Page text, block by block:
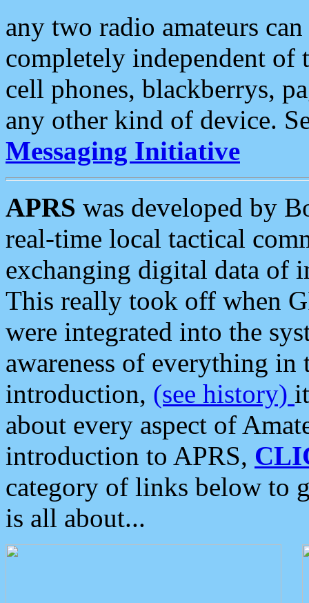
any two radio amateurs
completely independent of
cell phones, blackberrys,
any other kind of device.
Messaging Initiative
APRS was developed by
real-time local tactical
exchanging digital data of
This really took off when
were integrated into the
awareness of everything in
introduction, (see history)
about every aspect of
introduction to APRS,
category of links below to
is all about...